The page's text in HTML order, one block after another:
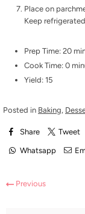
Place on
Keep
Prep Time: 20
Cook Time: 0
Yield: 15
Posted in Baking,
Share Tweet
Whatsapp
Previous